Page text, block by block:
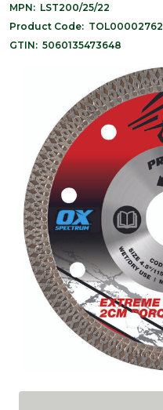
MPN: LST200/25/22
Product Code: TOL00002762
GTIN: 5060135473648